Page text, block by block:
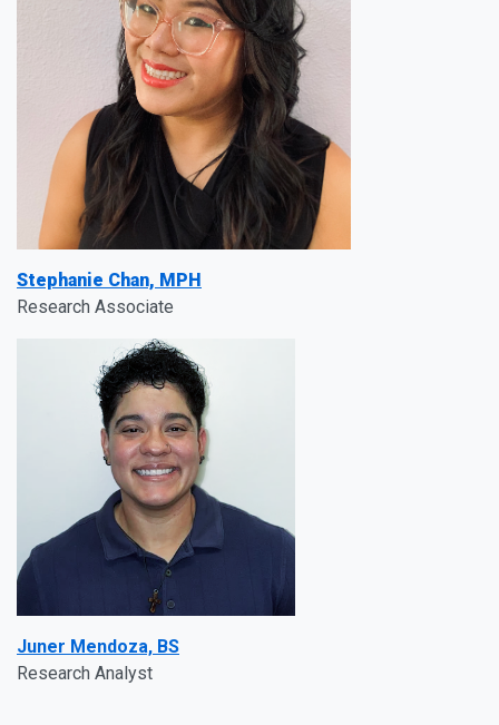
Stephanie Chan, MPH
Research Associate
Juner Mendoza, BS
Research Analyst